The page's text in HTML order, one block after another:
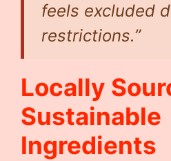
feels excluded
restrictions.”
Locally
Sustainable
Ingredients